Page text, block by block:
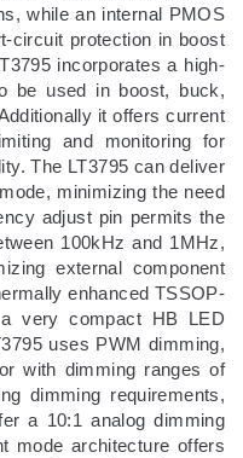
while an internal PMOS
circuit protection in boost
incorporates a high-
be used in boost, buck,
it offers current
and monitoring for
The LT3795 can deliver
minimizing the need
adjust pin permits the
100kHz and 1MHz,
external component
enhanced TSSOP-
very compact HB LED
uses PWM dimming,
with dimming ranges of
dimming requirements,
a 10:1 analog dimming
mode architecture offers